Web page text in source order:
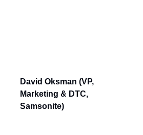
David Oksman (VP,
Marketing & DTC,
Samsonite)